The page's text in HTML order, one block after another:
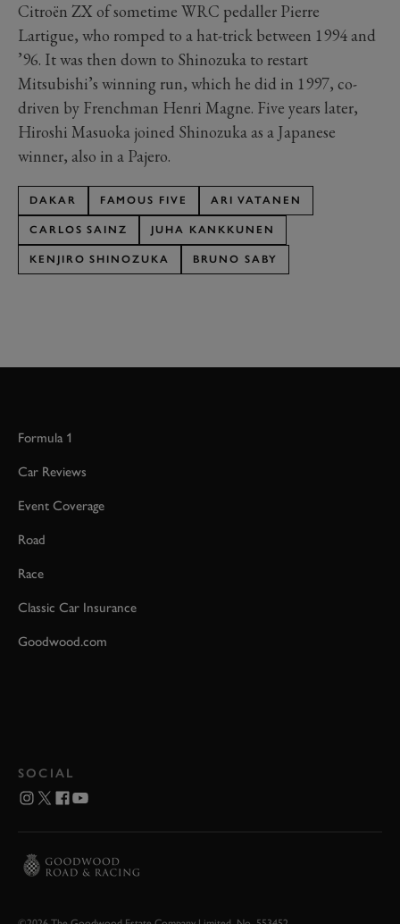
Citroën ZX of sometime WRC pedaller Pierre
Lartigue, who romped to a hat-trick between 1994 and
’96. It was then down to Shinozuka to restart
Mitsubishi’s winning run, which he did in 1997, co-
driven by Frenchman Henri Magne. Five years later,
Hiroshi Masuoka joined Shinozuka as a Japanese
winner, also in a Pajero.
DAKAR FAMOUS FIVE ARI VATANEN
CARLOS SAINZ JUHA KANKKUNEN
KENJIRO SHINOZUKA BRUNO SABY
Formula 1
Car Reviews
Event Coverage
Road
Race
Classic Car Insurance
Goodwood.com
SOCIAL